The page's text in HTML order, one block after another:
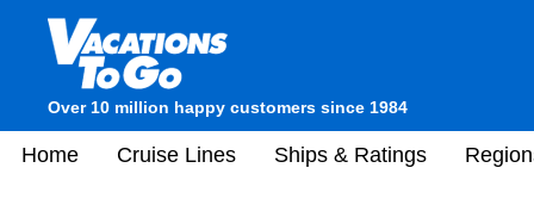
Over 10 million happy customers since 1984
Home Cruise Lines Ships & Ratings